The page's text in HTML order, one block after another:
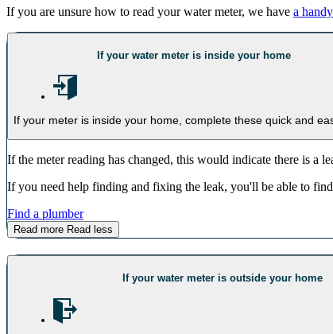
If you are unsure how to read your water meter, we have a
If your water meter is inside your home
If your meter is inside your home, complete these quick and
If the meter reading has changed, this would indicate there is a
If you need help finding and fixing the leak, you'll be able to
Find a plumber
Read more Read less
If your water meter is outside your home